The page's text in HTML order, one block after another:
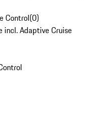
Control(0)
incl. Adaptive Cruise